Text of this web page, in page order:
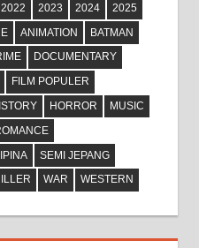
2022 2023 2024
2025
ANIMATION
BATMAN
DOCUMENTARY
FILM POPULER
HORROR
MUSIC
SEMI JEPANG
WAR WESTERN